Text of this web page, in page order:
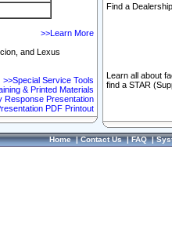
>>Learn More
and Lexus
>>Special Service Tools
& Printed Materials
Response Presentation
PDF Printout
Find a
Learn all about
find a STAR
Home|Contact Us|FAQ|